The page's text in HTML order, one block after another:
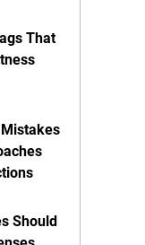
That
Should